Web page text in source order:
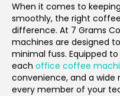
When it comes to
smoothly, the right
difference. At 7 Grams
machines are designed
minimal fuss. Equipped
each office coffee
convenience, and a wide
every member of your